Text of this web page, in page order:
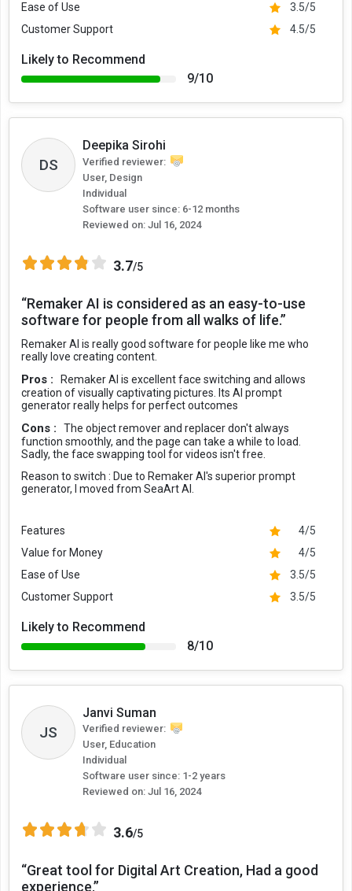
Ease of Use
3.5/5
Customer Support
4.5/5
Likely to Recommend
9/10
DS
Deepika Sirohi
Verified reviewer:
User, Design
Individual
Software user since: 6-12 months
Reviewed on: Jul 16, 2024
3.7/5
“Remaker AI is considered as an easy-to-use
software for people from all walks of life.”
Remaker AI is really good software for people like me who
really love creating content.
Pros :
Remaker AI is excellent face switching and allows
creation of visually captivating pictures. Its AI prompt
generator really helps for perfect outcomes
Cons :
The object remover and replacer don't always
function smoothly, and the page can take a while to load.
Sadly, the face swapping tool for videos isn't free.
Reason to switch : Due to Remaker AI's superior prompt
generator, I moved from SeaArt AI.
Features
4/5
Value for Money
4/5
Ease of Use
3.5/5
Customer Support
3.5/5
Likely to Recommend
8/10
JS
Janvi Suman
Verified reviewer:
User, Education
Individual
Software user since: 1-2 years
Reviewed on: Jul 16, 2024
3.6/5
“Great tool for Digital Art Creation, Had a good
experience.”